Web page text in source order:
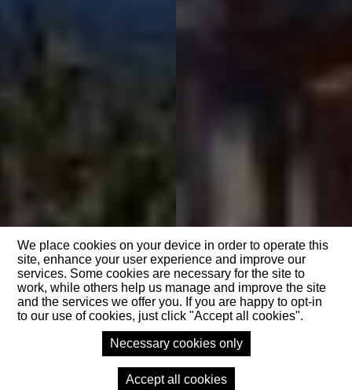
We place cookies on your device in order to operate this
site, enhance your user experience and improve our
services. Some cookies are necessary for the site to
work, while others help us manage and improve the site
and the services we offer you. If you are happy to opt-in
to our use of cookies, just click "Accept all cookies".
Necessary cookies only
Accept all cookies